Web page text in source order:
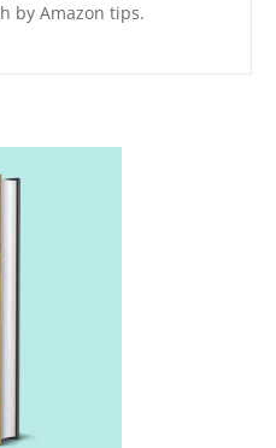
by Amazon tips.